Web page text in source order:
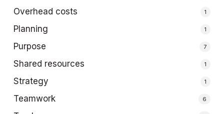
Overhead costs 1
Planning 1
Purpose 7
Shared resources 1
Strategy 1
Teamwork 6